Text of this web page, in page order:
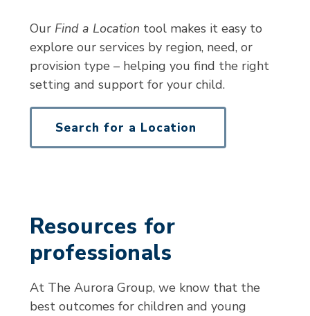
Our Find a Location tool makes it easy to
explore our services by region, need, or
provision type – helping you find the right
setting and support for your child.
Search for a Location
Resources for
professionals
At The Aurora Group, we know that the
best outcomes for children and young